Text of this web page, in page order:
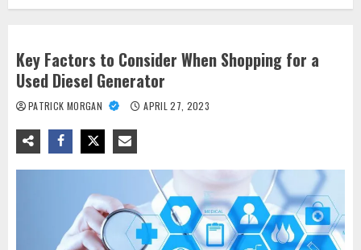
Key Factors to Consider When Shopping for a
Used Diesel Generator
PATRICK MORGAN APRIL 27, 2023